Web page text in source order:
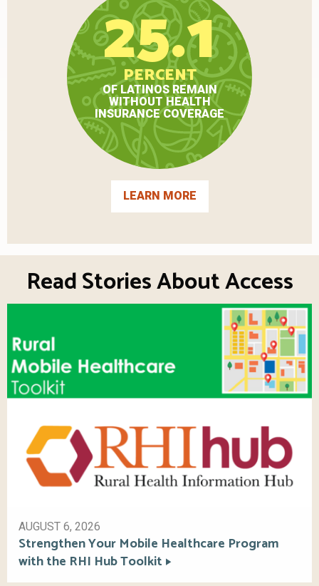
25.1
PERCENT
OF LATINOS REMAIN
WITHOUT HEALTH
INSURANCE COVERAGE
LEARN MORE
Read Stories About Access
AUGUST 6, 2026
Strengthen Your Mobile Healthcare Program
with the RHI Hub Toolkit